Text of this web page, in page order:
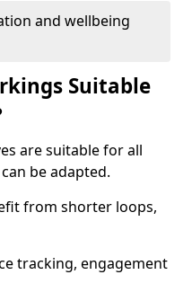
and wellbeing
Suitable
are suitable for all
be adapted.
from shorter loops,
tracking, engagement